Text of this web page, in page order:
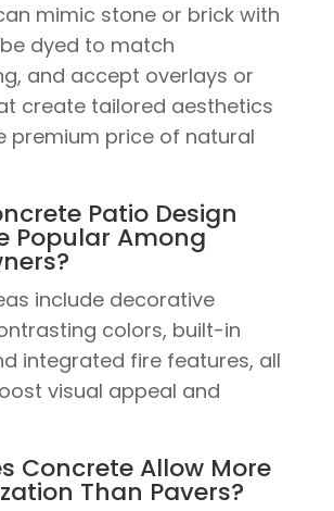
mimic stone or brick with
dyed to match
and accept overlays or
create tailored aesthetics
premium price of natural
Patio Design
Popular Among
include decorative
colors, built-in
integrated fire features, all
visual appeal and
Concrete Allow More
Than Pavers?